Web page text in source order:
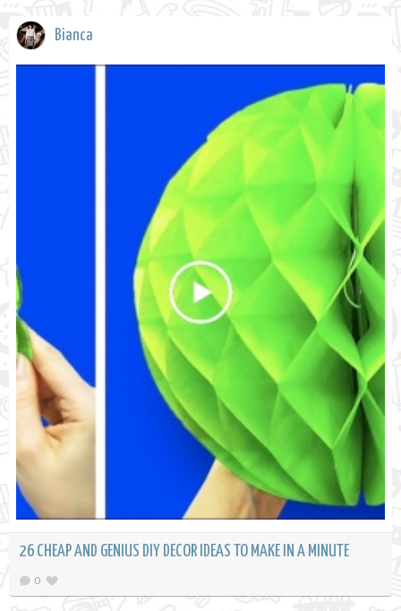
Bianca
26 CHEAP AND GENIUS DIY DECOR IDEAS TO MAKE IN A MINUTE
0